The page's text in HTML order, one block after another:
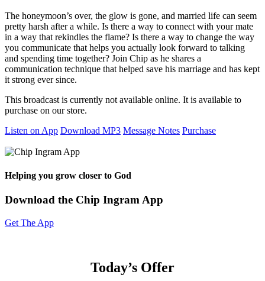
The honeymoon’s over, the glow is gone, and married life can seem
pretty harsh after a while. Is there a way to connect with your mate
in a way that rekindles the flame? Is there a way to change the way
you communicate that helps you actually look forward to talking
and spending time together? Join Chip as he shares a
communication technique that helped save his marriage and has kept
it strong ever since.
This broadcast is currently not available online. It is available to
purchase on our store.
Listen on App Download MP3 Message Notes Purchase
Helping you grow closer to God
Download the Chip Ingram App
Get The App
Today’s Offer